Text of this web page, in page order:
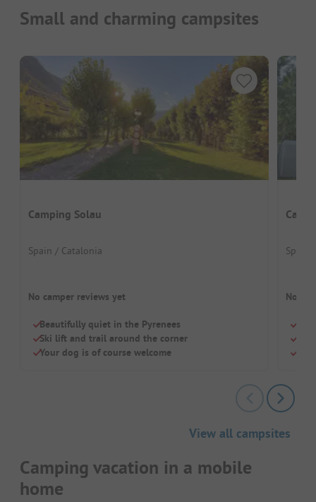
Small and charming campsites
Camping Solau
Spain / Catalonia
No camper reviews yet
Beautifully quiet in the Pyrenees
Ski lift and trail around the corner
Your dog is of course welcome
Spain
No
View all campsites
Camping vacation in a mobile
home